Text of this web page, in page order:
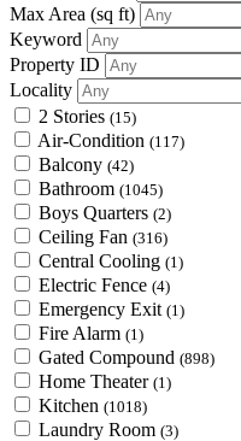
Max Area (sq ft)
Keyword
Property ID
Locality
2 Stories (15)
Air-Condition (117)
Balcony (42)
Bathroom (1045)
Boys Quarters (2)
Ceiling Fan (316)
Central Cooling (1)
Electric Fence (4)
Emergency Exit (1)
Fire Alarm (1)
Gated Compound (898)
Home Theater (1)
Kitchen (1018)
Laundry Room (3)